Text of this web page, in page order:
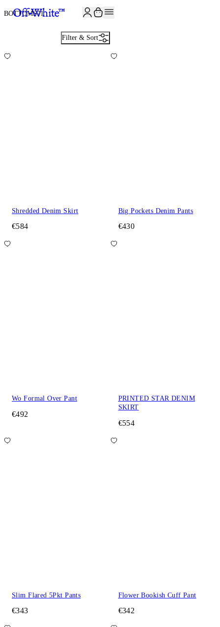
BOTTOMS71
Filter & Sort
Shredded Denim Skirt
€584
Big Pockets Denim Pants
€430
Wo Formal Over Pant
€492
PRINTED STAR DENIM
SKIRT
€554
Slim Flared 5Pkt Pants
€343
Flower Bookish Cuff Pant
€342